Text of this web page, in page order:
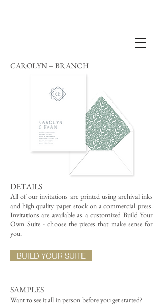
CAROLYN + BRANCH
DETAILS
All of our invitations are printed using archival inks
and high quality paper stock on a commercial press.
Invitations are available as a customized Build Your
Own Suite - choose the pieces that make sense for
you.
SAMPLES
Want to see it all in person before you get started?
BUILD YOUR SUITE